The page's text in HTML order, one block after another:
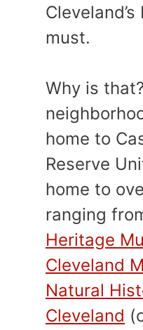
must.
Why is
home to
Reserve
home to
ranging
Heritage
Cleveland
Natural
Cleveland